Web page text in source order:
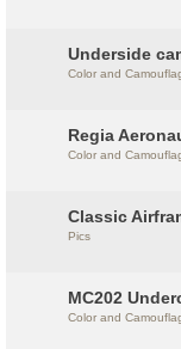
Underside
Color and
Regia
Color and
Classic
Pics
MC202
Color and